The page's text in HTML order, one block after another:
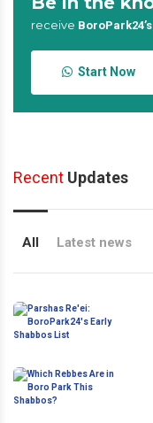
receive BoroPark24’s
Start Now
Recent Updates
All Latest news